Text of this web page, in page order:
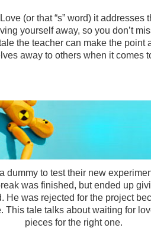
(or that “s” word) it addresses
yourself away, so you don’t
the teacher can make the point
away to others when it comes
dummy to test their new
was finished, but ended up
He was rejected for the project
This tale talks about waiting for
pieces for the right one.